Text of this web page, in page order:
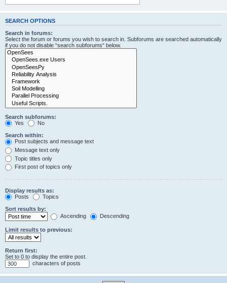
SEARCH OPTIONS
Search in forums:
Select the forum or forums you wish to search in. Subforums are searched automatically
if you do not disable “search subforums“ below.
Search subforums:
Yes
No
Search within:
Post subjects and message text
Message text only
Topic titles only
First post of topics only
Display results as:
Posts
Topics
Sort results by:
Ascending
Descending
Limit results to previous:
Return first:
Set to 0 to display the entire post.
characters of posts